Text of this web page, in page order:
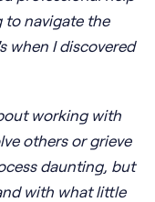
to navigate the
when I discovered
working with
others or grieve
daunting, but
with what little